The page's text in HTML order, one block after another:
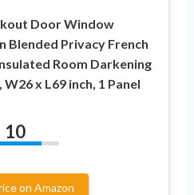
Door Window
Blended Privacy French
Room Darkening
x L69 inch, 1 Panel
10
on Amazon